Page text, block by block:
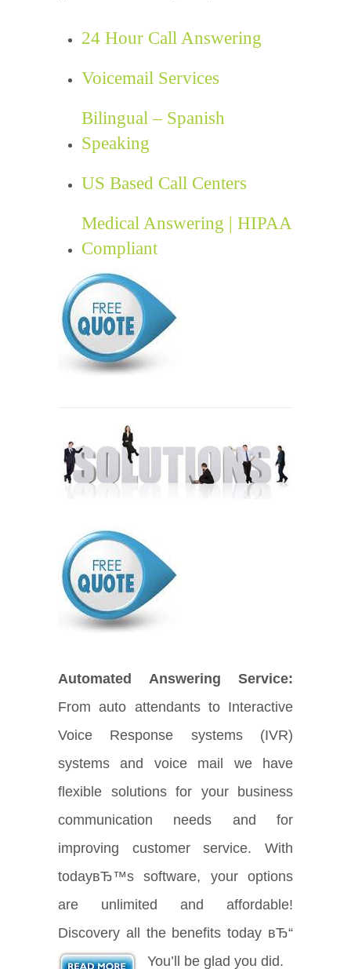
24 Hour Call Answering
Voicemail Services
Bilingual – Spanish
Speaking
US Based Call Centers
Medical Answering | HIPAA
Compliant
Automated Answering Service:
From auto attendants to Interactive
Voice Response systems (IVR)
systems and voice mail we have
flexible solutions for your business
communication needs and for
improving customer service. With
todayвЂ™s software, your options
are unlimited and affordable!
Discovery all the benefits today вЂ“
You’ll be glad you did.